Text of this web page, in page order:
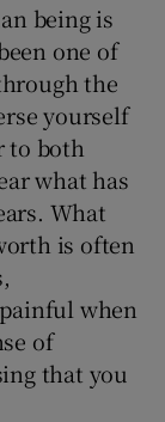
being is
one of
the
yourself
to both
what has
What
is often
when
of
that you